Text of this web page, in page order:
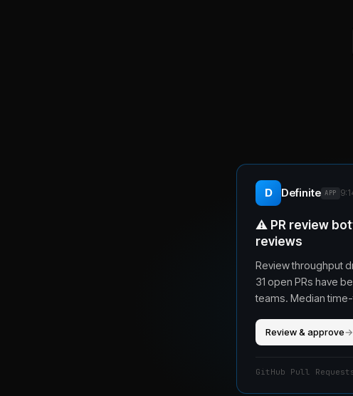
D Definite APP
⚠️ PR review
reviews
Review throughput
31 open PRs have
teams. Median
Review & approve→
GitHub Pull